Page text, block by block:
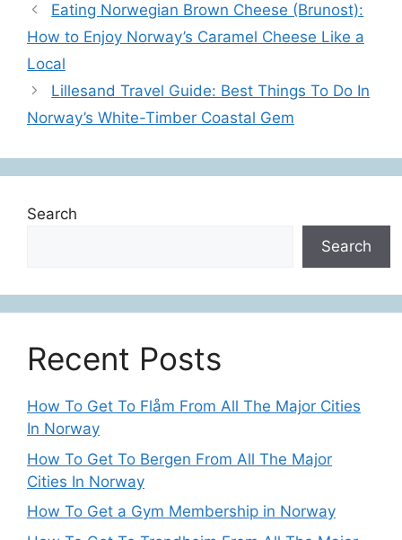
Eating Norwegian Brown Cheese (Brunost):
How to Enjoy Norway’s Caramel Cheese Like a
Local
Lillesand Travel Guide: Best Things To Do In
Norway’s White-Timber Coastal Gem
Search
Search
Recent Posts
How To Get To Flåm From All The Major Cities
In Norway
How To Get To Bergen From All The Major
Cities In Norway
How To Get a Gym Membership in Norway